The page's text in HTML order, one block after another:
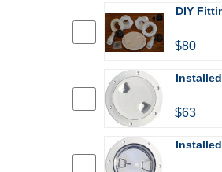
DIY
$80
$63